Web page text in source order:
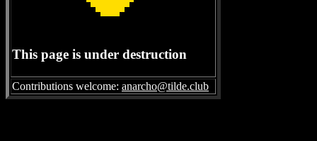
This page is under destruction
Contributions welcome: anarcho@tilde.club